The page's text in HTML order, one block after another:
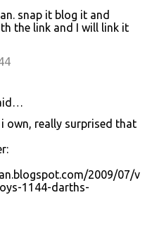
snap it blog it and
the link and I will link it
own, really surprised that
2009/07/v
1144-darths-